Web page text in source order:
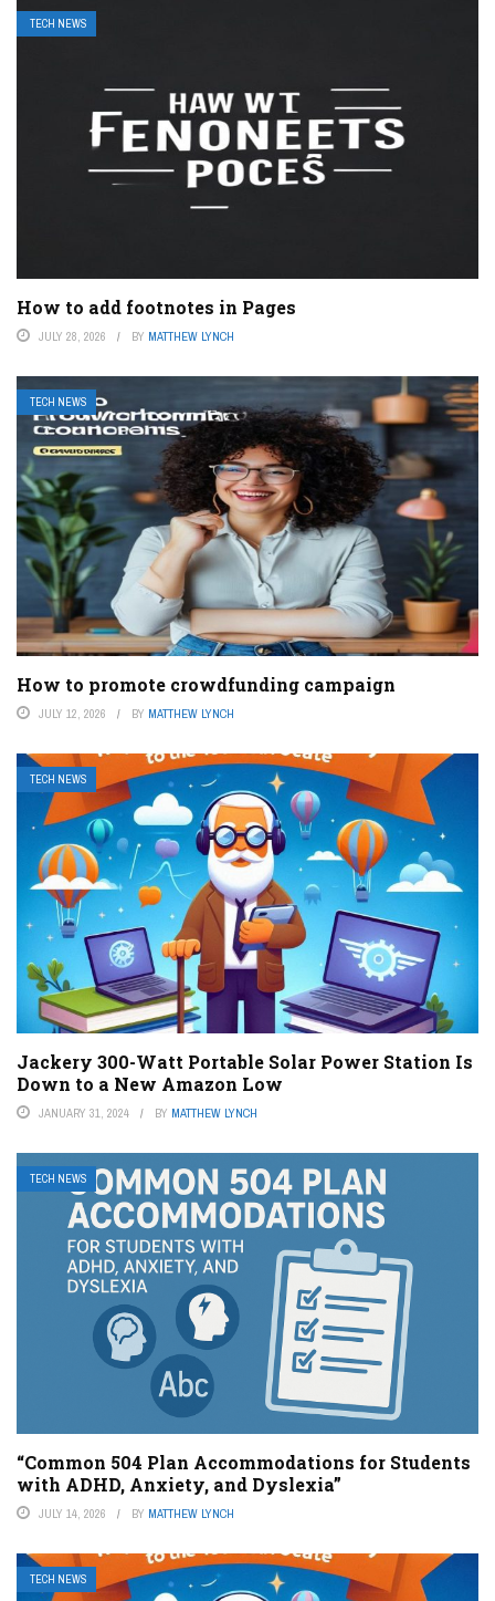
TECH NEWS
How to add footnotes in Pages
JULY 28, 2026 BY MATTHEW LYNCH
TECH NEWS
How to promote crowdfunding campaign
JULY 12, 2026 BY MATTHEW LYNCH
TECH NEWS
Jackery 300-Watt Portable Solar Power Station Is
Down to a New Amazon Low
JANUARY 31, 2024 BY MATTHEW LYNCH
TECH NEWS
“Common 504 Plan Accommodations for Students
with ADHD, Anxiety, and Dyslexia”
JULY 14, 2026 BY MATTHEW LYNCH
TECH NEWS